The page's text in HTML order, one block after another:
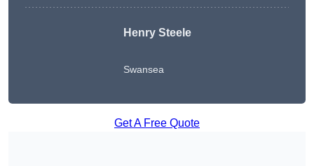
Henry Steele
Swansea
Get A Free Quote